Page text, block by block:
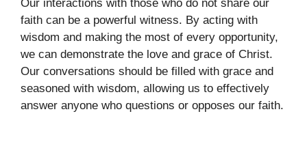
Our interactions with those who do not share our
faith can be a powerful witness. By acting with
wisdom and making the most of every opportunity,
we can demonstrate the love and grace of Christ.
Our conversations should be filled with grace and
seasoned with wisdom, allowing us to effectively
answer anyone who questions or opposes our faith.